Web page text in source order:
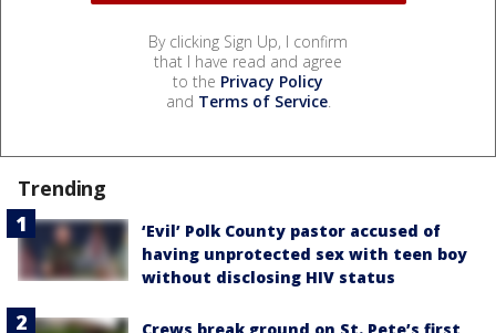
By clicking Sign Up, I confirm
that I have read and agree
to the Privacy Policy
and Terms of Service.
Trending
‘Evil’ Polk County pastor accused of
having unprotected sex with teen boy
without disclosing HIV status